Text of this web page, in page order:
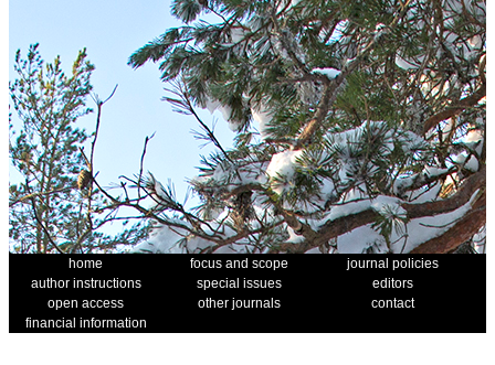
home focus and scope
journal policies
author instructions
special issues
editors
open access
other journals
contact
financial information